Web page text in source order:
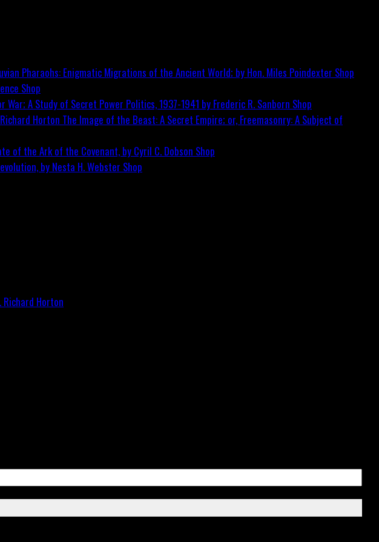
Pharaohs: Enigmatic Migrations of the Ancient World; by Hon. Miles Poindexter Shop
Shop
War; A Study of Secret Power Politics, 1937-1941 by Frederic R. Sanborn Shop
The Image of the Beast: A Secret Empire; or, Freemasonry: A Subject of
of the Ark of the Covenant, by Cyril C. Dobson Shop
by Nesta H. Webster Shop